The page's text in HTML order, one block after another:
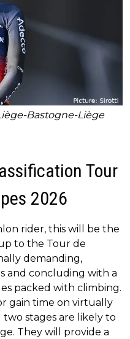
Bastogne-Liège
Tour
2026
rider, this will be the
to the Tour de
demanding,
and concluding with a
packed with climbing.
gain time on virtually
stages are likely to
They will provide a